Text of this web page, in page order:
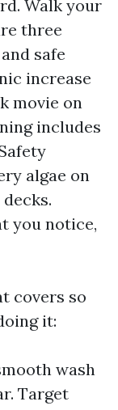
Walk your
three
safe
increase
movie on
includes
algae on
you notice,
covers so
it:
wash
Target